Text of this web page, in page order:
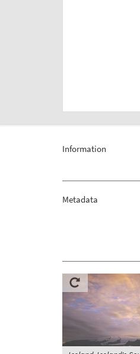
Information
Metadata